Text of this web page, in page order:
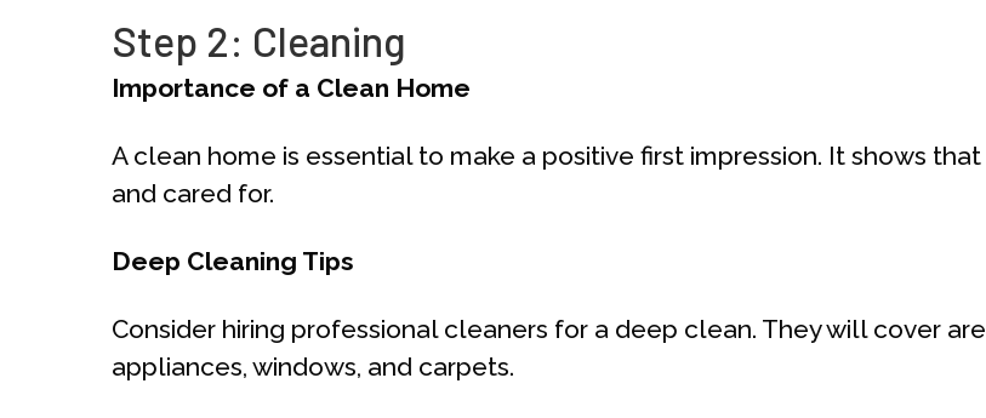
Step 2: Cleaning
Importance of a Clean Home
A clean home is essential to make a positive first impression. It shows
and cared for.
Deep Cleaning Tips
Consider hiring professional cleaners for a deep clean. They will cover
appliances, windows, and carpets.